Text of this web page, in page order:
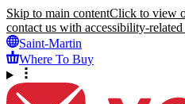
Skip to main contentClick to view
contact us with accessibility-related
Saint-Martin
Where To Buy